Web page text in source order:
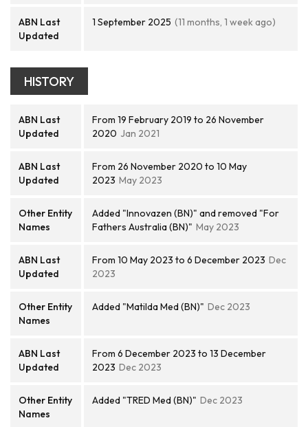
ABN Last
Updated
1 September 2025 (11 months, 1 week ago)
HISTORY
ABN Last
Updated
From 19 February 2019 to 26 November
2020 Jan 2021
ABN Last
Updated
From 26 November 2020 to 10 May
2023 May 2023
Other Entity
Names
Added "Innovazen (BN)" and removed "For
Fathers Australia (BN)" May 2023
ABN Last
Updated
From 10 May 2023 to 6 December 2023 Dec
2023
Other Entity
Names
Added "Matilda Med (BN)" Dec 2023
ABN Last
Updated
From 6 December 2023 to 13 December
2023 Dec 2023
Other Entity
Names
Added "TRED Med (BN)" Dec 2023